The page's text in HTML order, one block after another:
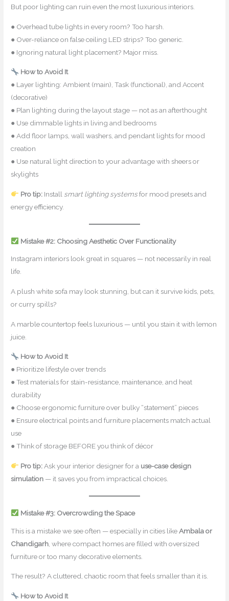
But poor lighting can ruin even the most luxurious interiors.
● Overhead tube lights in every room? Too harsh.
● Over-reliance on false ceiling LED strips? Too generic.
● Ignoring natural light placement? Major miss.
How to Avoid It
● Layer lighting: Ambient (main), Task (functional), and Accent
(decorative)
● Plan lighting during the layout stage — not as an afterthought
● Use dimmable lights in living and bedrooms
● Add floor lamps, wall washers, and pendant lights for mood
creation
● Use natural light direction to your advantage with sheers or
skylights
Pro tip:Install smart lighting systemsfor mood presets and
energy efficiency.
Mistake #2: Choosing Aesthetic Over Functionality
Instagram interiors look great in squares — not necessarily in real
life.
A plush white sofa may look stunning, but can it survive kids, pets,
or curry spills?
A marble countertop feels luxurious — until you stain it with lemon
juice.
How to Avoid It
● Prioritize lifestyle over trends
● Test materials for stain-resistance, maintenance, and heat
durability
● Choose ergonomic furniture over bulky “statement” pieces
● Ensure electrical points and furniture placements match actual
use
● Think of storage BEFORE you think of décor
Pro tip:Ask your interior designer for a use-case design
simulation — it saves you from impractical choices.
Mistake #3: Overcrowding the Space
This is a mistake we see often — especially in cities likeAmbala or
Chandigarh , where compact homes are filled with oversized
furniture or too many decorative elements.
The result? A cluttered, chaotic room that feels smaller than it is.
How to Avoid It